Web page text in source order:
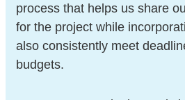
process that helps us share
for the project while
also consistently meet
budgets.